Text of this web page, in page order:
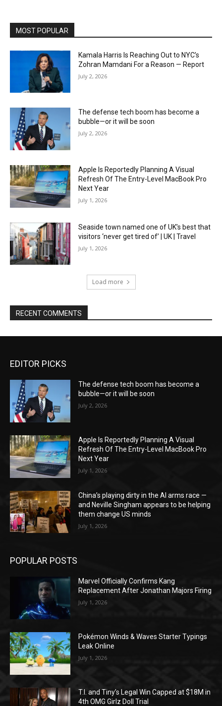
MOST POPULAR
Kamala Harris Is Reaching Out to NYC’s
Zohran Mamdani For a Reason — Report
July 2, 2026
The defense tech boom has become a
bubble—or it will be soon
July 2, 2026
Apple Is Reportedly Planning A Visual
Refresh Of The Entry-Level MacBook Pro
Next Year
July 1, 2026
Seaside town named one of UK’s best that
visitors ‘never get tired of’ | UK | Travel
July 1, 2026
Load more
RECENT COMMENTS
EDITOR PICKS
The defense tech boom has become a
bubble—or it will be soon
July 2, 2026
Apple Is Reportedly Planning A Visual
Refresh Of The Entry-Level MacBook Pro
Next Year
July 1, 2026
China’s playing dirty in the AI arms race —
and Neville Singham appears to be helping
them change US minds
July 1, 2026
POPULAR POSTS
Marvel Officially Confirms Kang
Replacement After Jonathan Majors Firing
July 1, 2026
Pokémon Winds & Waves Starter Typings
Leak Online
July 1, 2026
T.I. and Tiny’s Legal Win Capped at $18M in
4th OMG Girlz Doll Trial